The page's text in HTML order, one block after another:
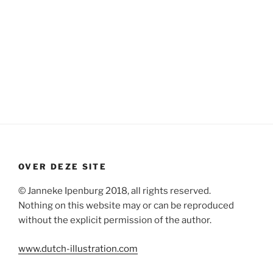
OVER DEZE SITE
© Janneke Ipenburg 2018, all rights reserved.
Nothing on this website may or can be reproduced
without the explicit permission of the author.
www.dutch-illustration.com